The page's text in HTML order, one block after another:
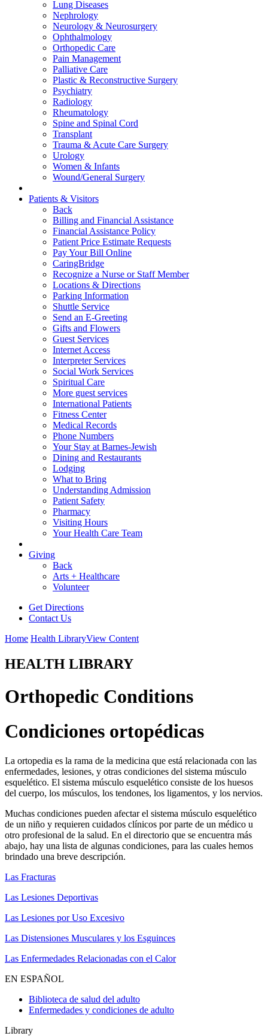
Lung Diseases
Nephrology
Neurology & Neurosurgery
Ophthalmology
Orthopedic Care
Pain Management
Palliative Care
Plastic & Reconstructive Surgery
Psychiatry
Radiology
Rheumatology
Spine and Spinal Cord
Transplant
Trauma & Acute Care Surgery
Urology
Women & Infants
Wound/General Surgery
Patients & Visitors
Back
Billing and Financial Assistance
Financial Assistance Policy
Patient Price Estimate Requests
Pay Your Bill Online
CaringBridge
Recognize a Nurse or Staff Member
Locations & Directions
Parking Information
Shuttle Service
Send an E-Greeting
Gifts and Flowers
Guest Services
Internet Access
Interpreter Services
Social Work Services
Spiritual Care
More guest services
International Patients
Fitness Center
Medical Records
Phone Numbers
Your Stay at Barnes-Jewish
Dining and Restaurants
Lodging
What to Bring
Understanding Admission
Patient Safety
Pharmacy
Visiting Hours
Your Health Care Team
Giving
Back
Arts + Healthcare
Volunteer
Get Directions
Contact Us
Home Health LibraryView Content
HEALTH LIBRARY
Orthopedic Conditions
Condiciones ortopédicas
La ortopedia es la rama de la medicina que está relacionada con las
enfermedades, lesiones, y otras condiciones del sistema músculo
esquelético. El sistema músculo esquelético consiste de los huesos
del cuerpo, los músculos, los tendones, los ligamentos, y los nervios.
Muchas condiciones pueden afectar el sistema músculo esquelético
de un niño y requieren cuidados clínicos por parte de un médico u
otro profesional de la salud. En el directorio que se encuentra más
abajo, hay una lista de algunas condiciones, para las cuales hemos
brindado una breve descripción.
Las Fracturas
Las Lesiones Deportivas
Las Lesiones por Uso Excesivo
Las Distensiones Musculares y los Esguinces
Las Enfermedades Relacionadas con el Calor
EN ESPAÑOL
Biblioteca de salud del adulto
Enfermedades y condiciones de adulto
Library